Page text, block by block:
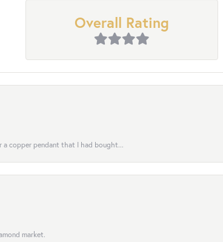
Overall Rating
a copper pendant that I had bought...
market.